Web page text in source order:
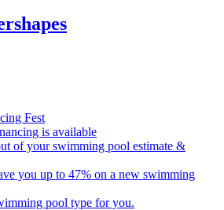
Fest
is available
of your swimming pool estimate &
you up to 47% on a new swimming
pool type for you.